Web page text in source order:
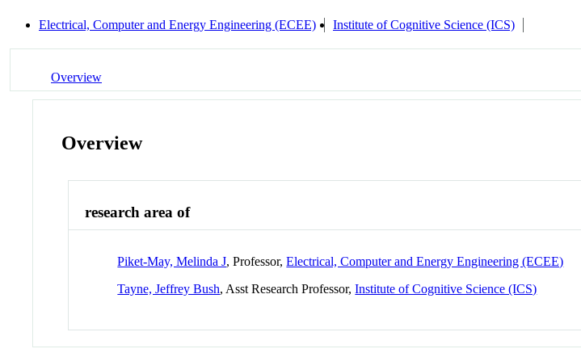
Electrical, Computer and Energy Engineering (ECEE) Institute of Cognitive Science (ICS)
Overview
Overview
research area of
Piket-May, Melinda J, Professor,Electrical, Computer and Energy Engineering (ECEE)
Tayne, Jeffrey Bush, Asst Research Professor,Institute of Cognitive Science (ICS)